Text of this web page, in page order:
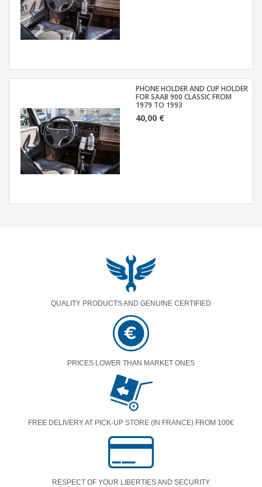
PHONE HOLDER AND CUP HOLDER
FOR SAAB 900 CLASSIC FROM
1979 TO 1993
40,00 €
QUALITY PRODUCTS AND GENUINE CERTIFIED
PRICES LOWER THAN MARKET ONES
FREE DELIVERY AT PICK-UP STORE (IN FRANCE) FROM 100€
RESPECT OF YOUR LIBERTIES AND SECURITY